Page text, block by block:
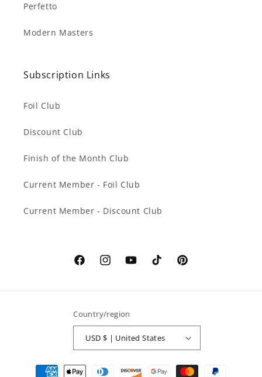
Perfetto
Modern Masters
Subscription Links
Foil Club
Discount Club
Finish of the Month Club
Current Member - Foil Club
Current Member - Discount Club
FacebookInstagramYouTubeTikTok Pinterest
Country/region
USD $ | United States
Payment